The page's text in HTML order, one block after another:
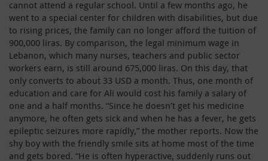
cannot attend a regular school. Until a few months ago, he
went to a special center for children with disabilities, but due
to rising prices, the family can no longer afford the tuition of
900,000 liras. By comparison, the legal minimum wage in
Lebanon, which many nurses, teachers and public sector
workers earn, is still around 675,000 liras. On this day, that
only converts to about 33 USD a month. Thus, one month of
education and care for Ali would cost his family a salary of
one and a half months. “Since he doesn’t get his medicine
anymore, he often gets sick and when he has a fever, he gets
epileptic seizures more rapidly,” the mother reports. Now the
shy boy with the friendly smile sits at home most of the time
and gets bored. “He is often hyperactive, suddenly runs out